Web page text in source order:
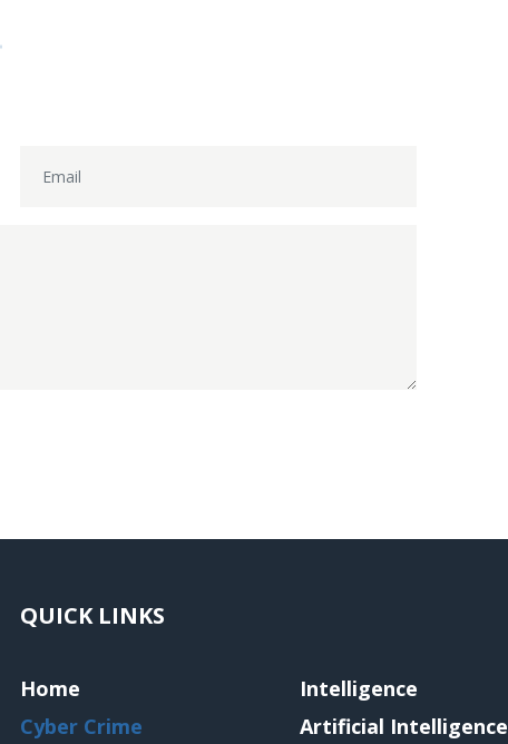
QUICK LINKS
Home
Cyber Crime
Intelligence
Artificial Intelligence